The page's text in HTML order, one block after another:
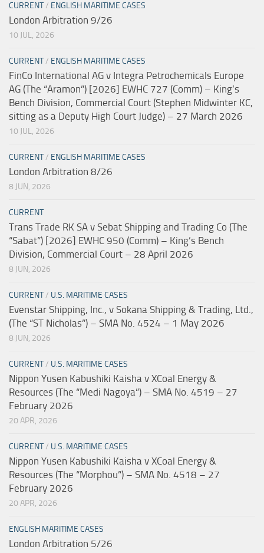
CURRENT/ ENGLISH MARITIME CASES
London Arbitration 9/26
10 JUL, 2026
CURRENT/ ENGLISH MARITIME CASES
FinCo International AG v Integra Petrochemicals Europe
AG (The “Aramon”) [2026] EWHC 727 (Comm) – King’s
Bench Division, Commercial Court (Stephen Midwinter KC,
sitting as a Deputy High Court Judge) – 27 March 2026
10 JUL, 2026
CURRENT/ ENGLISH MARITIME CASES
London Arbitration 8/26
8 JUN, 2026
CURRENT
Trans Trade RK SA v Sebat Shipping and Trading Co (The
“Sabat”) [2026] EWHC 950 (Comm) – King’s Bench
Division, Commercial Court – 28 April 2026
8 JUN, 2026
CURRENT/ U.S. MARITIME CASES
Evenstar Shipping, Inc., v Sokana Shipping & Trading, Ltd.,
(The “ST Nicholas”) – SMA No. 4524 – 1 May 2026
8 JUN, 2026
CURRENT/ U.S. MARITIME CASES
Nippon Yusen Kabushiki Kaisha v XCoal Energy &
Resources (The “Medi Nagoya”) – SMA No. 4519 – 27
February 2026
20 APR, 2026
CURRENT/ U.S. MARITIME CASES
Nippon Yusen Kabushiki Kaisha v XCoal Energy &
Resources (The “Morphou”) – SMA No. 4518 – 27
February 2026
20 APR, 2026
ENGLISH MARITIME CASES
London Arbitration 5/26